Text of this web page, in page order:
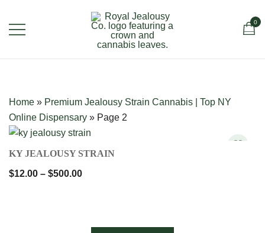
content
known for its rich flavor, potent effects,
and luxury-grade genetics.
0
Home » Premium Jealousy Strain Cannabis | Top NY
Online Dispensary » Page 2
QUICK VIEW
KY JEALOUSY STRAIN
$12.00 – $500.00Price